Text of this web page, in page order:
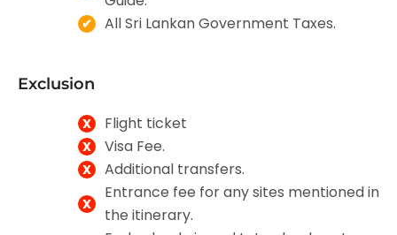
All Sri Lankan Government Taxes.
Exclusion
Flight ticket
Visa Fee.
Additional transfers.
Entrance fee for any sites mentioned in
the itinerary.